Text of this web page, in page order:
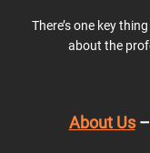
There’s one key
about the
About Us–